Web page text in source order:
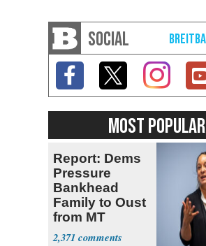
SOCIAL
MOST POPULAR
Report: Dems
Pressure
Bankhead
Family to Oust
from MT
Senate Race
2,371